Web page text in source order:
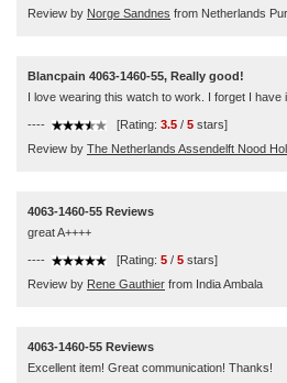
Review by Norge Sandnes from Netherlands
Blancpain 4063-1460-55, Really good!
I love wearing this watch to work. I forget I
---- [Rating: 3.5 / 5 stars]
Review by The Netherlands Assendelft Nood
4063-1460-55 Reviews
great A++++
---- [Rating: 5 / 5 stars]
Review by Rene Gauthier from India Ambala
4063-1460-55 Reviews
Excellent item! Great communication! Thanks!